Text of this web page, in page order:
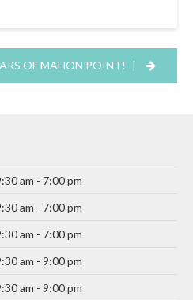
OF MAHON POINT! |
am - 7:00 pm
am - 7:00 pm
am - 7:00 pm
am - 9:00 pm
am - 9:00 pm